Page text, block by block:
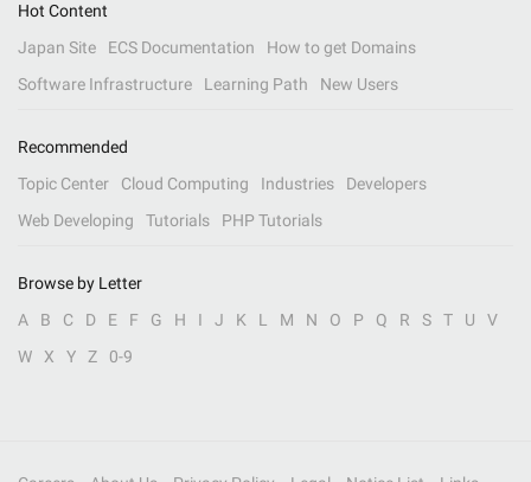
Hot Content
Japan Site
ECS Documentation
How to get Domains
Software Infrastructure
Learning Path New Users
Recommended
Topic Center
Cloud Computing Industries
Developers
Web Developing
Tutorials PHP Tutorials
Browse by Letter
A
B C D E F G H I J K L M N O P Q R S T U
V
W
X Y Z 0-9